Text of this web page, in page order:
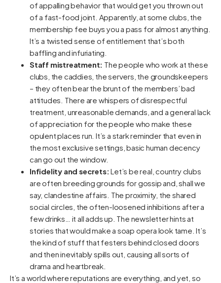
of appalling behavior that would get you thrown out
of a fast-food joint. Apparently, at some clubs, the
membership fee buys you a pass for almost anything.
It’s a twisted sense of entitlement that’s both
baffling and infuriating.
Staff mistreatment: The people who work at these
clubs, the caddies, the servers, the groundskeepers
– they often bear the brunt of the members’ bad
attitudes. There are whispers of disrespectful
treatment, unreasonable demands, and a general lack
of appreciation for the people who make these
opulent places run. It’s a stark reminder that even in
the most exclusive settings, basic human decency
can go out the window.
Infidelity and secrets: Let’s be real, country clubs
are often breeding grounds for gossip and, shall we
say, clandestine affairs. The proximity, the shared
social circles, the often-loosened inhibitions after a
few drinks… it all adds up. The newsletter hints at
stories that would make a soap opera look tame. It’s
the kind of stuff that festers behind closed doors
and then inevitably spills out, causing all sorts of
drama and heartbreak.
It’s a world where reputations are everything, and yet, so